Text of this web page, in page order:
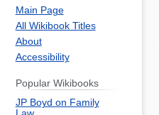
Main Page
All Wikibook Titles
About
Accessibility
Popular Wikibooks
JP Boyd on Family